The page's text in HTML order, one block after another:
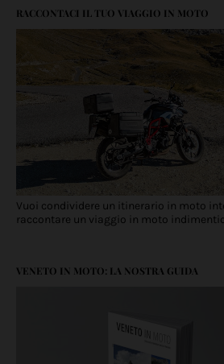
RACCONTACI IL TUO VIAGGIO IN MOTO
Vuoi condividere un itinerario in moto
raccontare un viaggio in moto
VENETO IN MOTO: LA NOSTRA GUIDA